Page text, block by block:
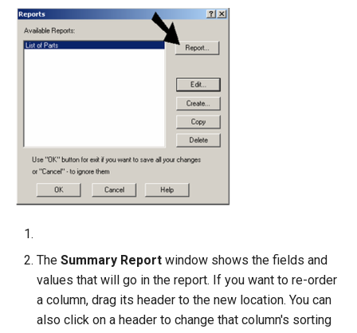
The Summary Report window shows the fields and
values that will go in the report. If you want to re-order
a column, drag its header to the new location. You can
also click on a header to change that column's sorting